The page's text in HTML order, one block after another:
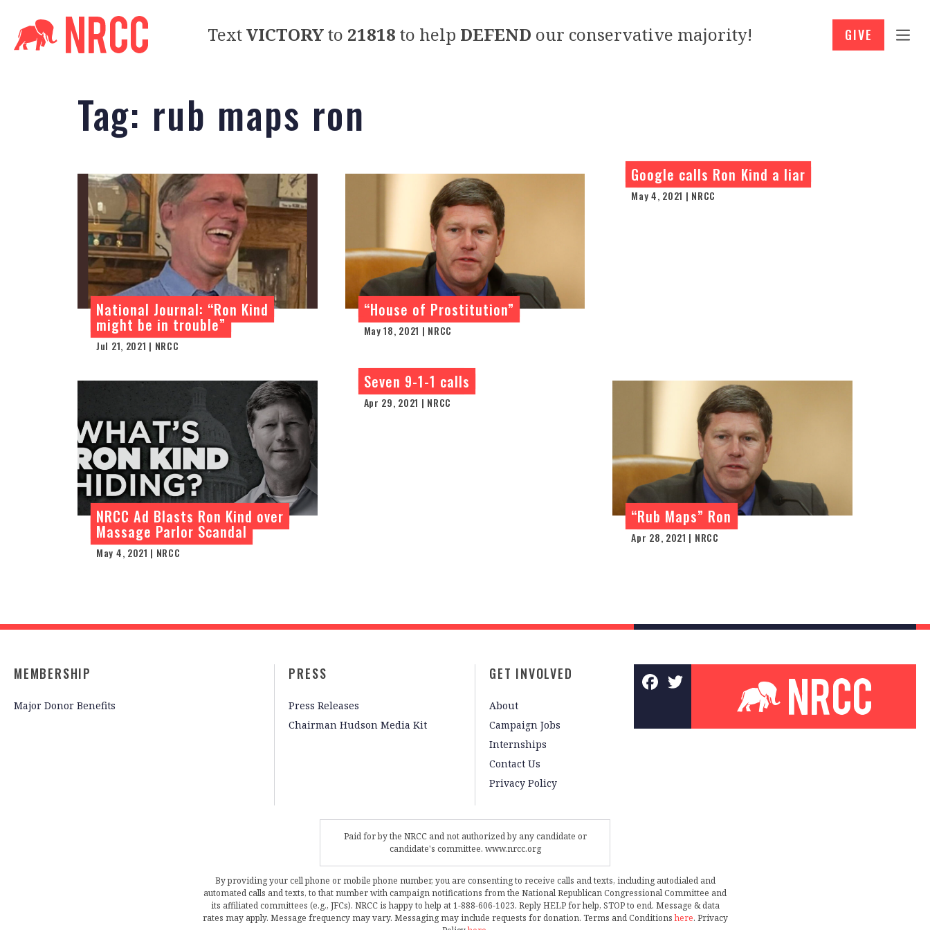
TextVICTORYto 21818 to help DEFEND our conservative majority! GIVE
Tag: rub maps ron
National Journal: “Ron Kind
might be in trouble”
Jul 21, 2021 | NRCC
“House of Prostitution”
May 18, 2021 | NRCC
Google calls Ron Kind a liar
May 4, 2021 | NRCC
NRCC Ad Blasts Ron Kind over
Massage Parlor Scandal
May 4, 2021 | NRCC
Seven 9-1-1 calls
Apr 29, 2021 | NRCC
“Rub Maps” Ron
Apr 28, 2021 | NRCC
MEMBERSHIP
Major Donor Benefits
PRESS
Press Releases
Chairman Hudson Media Kit
GET INVOLVED
About
Campaign Jobs
Internships
Contact Us
Privacy Policy
Paid for by the NRCC and not authorized by any candidate or
candidate's committee. www.nrcc.org
By providing your cell phone or mobile phone number, you are consenting to receive calls and texts, including autodialed and
automated calls and texts, to that number with campaign notifications from the National Republican Congressional Committee and
its affiliated committees (e.g., JFCs). NRCC is happy to help at 1-888-606-1023. Reply HELP for help, STOP to end. Message & data
rates may apply. Message frequency may vary. Messaging may include requests for donation. Terms and Conditionshere. Privacy